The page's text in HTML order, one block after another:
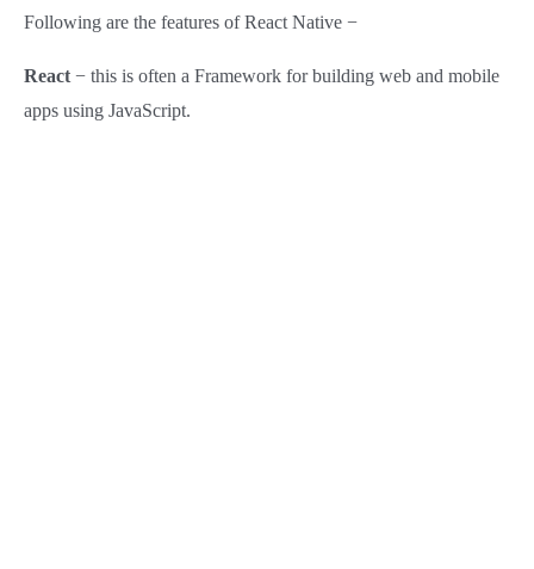
Following are the features of React Native −
React − this is often a Framework for building web and mobile
apps using JavaScript.